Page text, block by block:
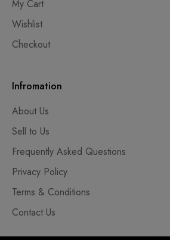
My Cart
Wishlist
Checkout
Infromation
About Us
Sell to Us
Frequently Asked Questions
Privacy Policy
Terms & Conditions
Contact Us